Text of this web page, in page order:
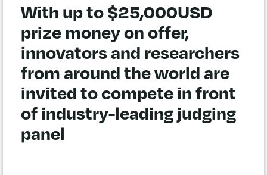
With up to $25,000USD
prize money on offer,
innovators and researchers
from around the world are
invited to compete in front
of industry-leading judging
panel